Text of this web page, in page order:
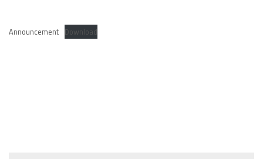
Announcement Download